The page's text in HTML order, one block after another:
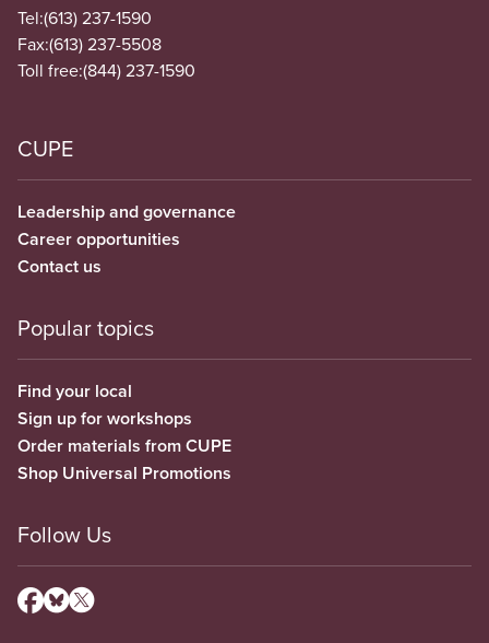
Tel:(613) 237-1590
Fax:(613) 237-5508
Toll free:(844) 237-1590
CUPE
Leadership and governance
Career opportunities
Contact us
Popular topics
Find your local
Sign up for workshops
Order materials from CUPE
Shop Universal Promotions
Follow Us